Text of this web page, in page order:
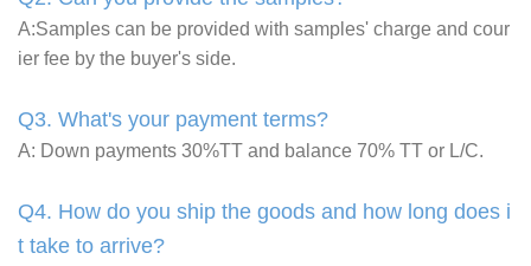
A:Samples can be provided with samples' charge and cour
ier fee by the buyer's side.
Q3. What's your payment terms?
A: Down payments 30%TT and balance 70% TT or L/C.
Q4. How do you ship the goods and how long does i
t take to arrive?